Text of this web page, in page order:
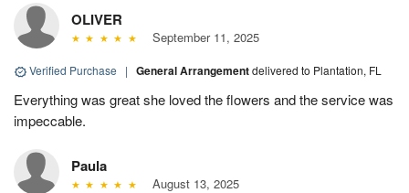
OLIVER
September 11, 2025
Verified Purchase | General Arrangementdelivered to Plantation, FL
Everything was great she loved the flowers and the service was
impeccable.
Paula
August 13, 2025